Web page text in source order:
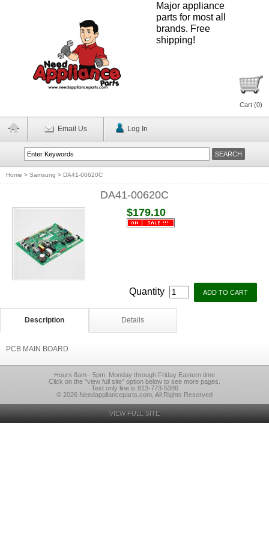
Major appliance
parts for most all
brands. Free
shipping!
Cart (0)
Email Us Log In
Home > Samsung > DA41-00620C
DA41-00620C
$179.10
Quantity
Description Details
PCB MAIN BOARD
Hours 8am - 5pm. Monday through Friday Eastern time
Click on the "view full site" option below to see more pages.
Text only line is 813-773-5386
© 2026 Needapplianceparts.com, All Rights Reserved
VIEW FULL SITE